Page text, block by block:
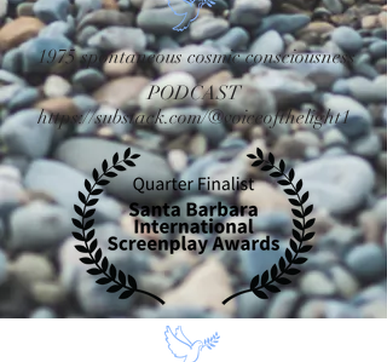
1975 spontaneous cosmic consciousness
PODCAST
https://substack.com/@voiceofthelight1